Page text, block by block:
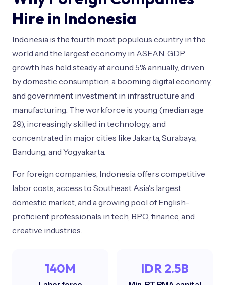
Hire in Indonesia
Indonesia is the fourth most populous country in the
world and the largest economy in ASEAN. GDP
growth has held steady at around 5% annually, driven
by domestic consumption, a booming digital economy,
and government investment in infrastructure and
manufacturing. The workforce is young (median age
29), increasingly skilled in technology, and
concentrated in major cities like Jakarta, Surabaya,
Bandung, and Yogyakarta.
For foreign companies, Indonesia offers competitive
labor costs, access to Southeast Asia's largest
domestic market, and a growing pool of English-
proficient professionals in tech, BPO, finance, and
creative industries.
140M IDR 2.5B